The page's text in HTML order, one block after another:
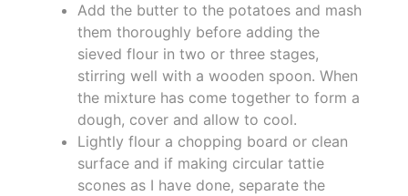
Add the butter to the potatoes and mash
them thoroughly before adding the
sieved flour in two or three stages,
stirring well with a wooden spoon. When
the mixture has come together to form a
dough, cover and allow to cool.
Lightly flour a chopping board or clean
surface and if making circular tattie
scones as I have done, separate the